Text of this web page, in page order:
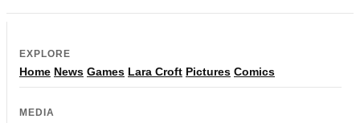
EXPLORE
Home News Games Lara Croft Pictures Comics
MEDIA